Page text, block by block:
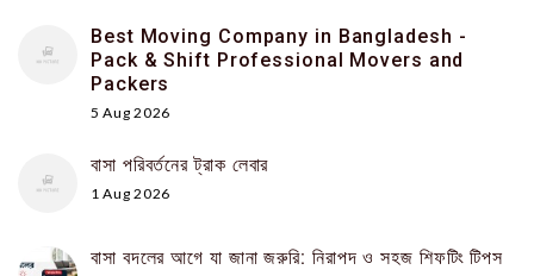
Best Moving Company in Bangladesh -
Pack & Shift Professional Movers and
Packers
5 Aug 2026
বাসা পরিবর্তনের ট্রাক লেবার
1 Aug 2026
বাসা বদলের আগে যা জানা জরুরি: নিরাপদ ও সহজ শিফটিং টিপস